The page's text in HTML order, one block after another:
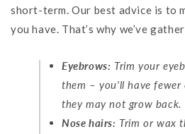
short-term. Our best advice is to
you have. That’s why we’ve
Eyebrows: Trim your
them – you'll have fewer
they may not grow back.
Nose hairs: Trim or wax